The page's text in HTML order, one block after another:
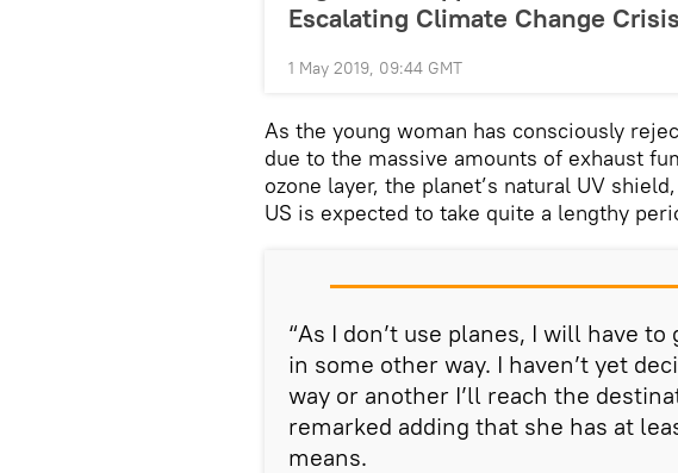
Escalating Climate Change Crisis
1 May 2019, 09:44 GMT
As the young woman has consciously
due to the massive amounts of exhaust
ozone layer, the planet’s natural UV
US is expected to take quite a lengthy
“As I don’t use planes, I will have
in some other way. I haven’t yet
way or another I’ll reach the
remarked adding that she has at
means.